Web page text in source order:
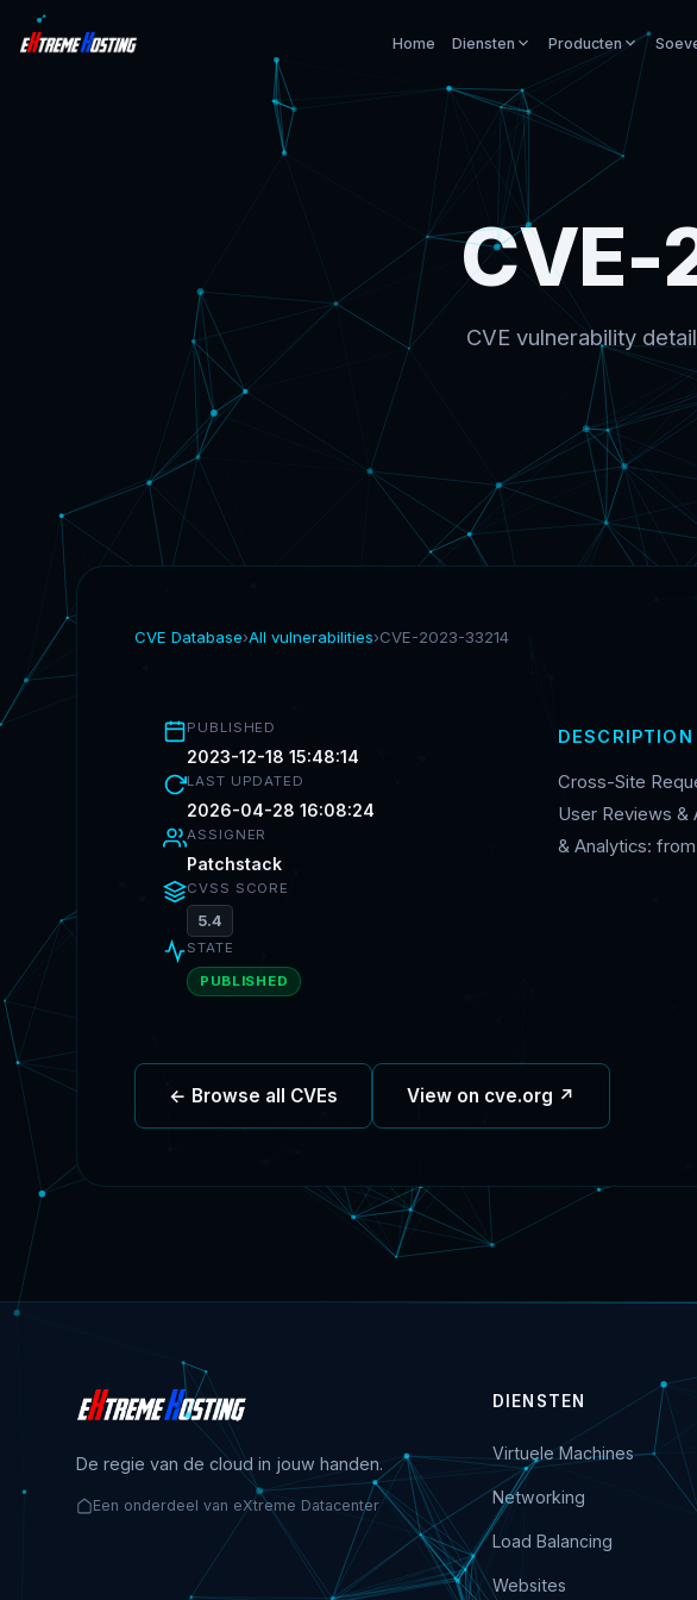
Home Diensten Producten
CVE-
CVE vulnerability
CVE Database›All vulnerabilities›CVE-2023-33214
PUBLISHED
2023-12-18 15:48:14
LAST UPDATED
2026-04-28 16:08:24
ASSIGNER
Patchstack
CVSS SCORE
5.4
STATE
PUBLISHED
DESCRIPTION
Cross-Site
User Reviews &
& Analytics:
← Browse all CVEs View on cve.org ↗
De regie van de cloud in jouw handen.
Een onderdeel van eXtreme Datacenter
DIENSTEN
Virtuele Machines
Networking
Load Balancing
Websites